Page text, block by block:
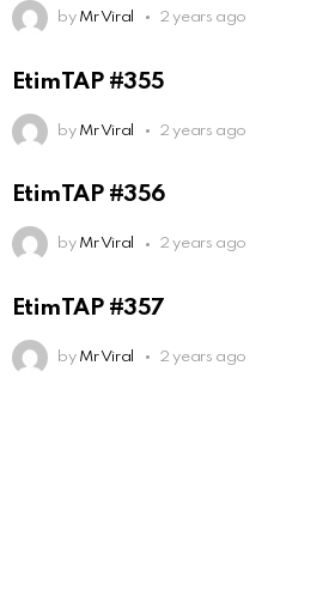
by Mr Viral 2 years ago
EtimTAP #355
by Mr Viral 2 years ago
EtimTAP #356
by Mr Viral 2 years ago
EtimTAP #357
by Mr Viral 2 years ago